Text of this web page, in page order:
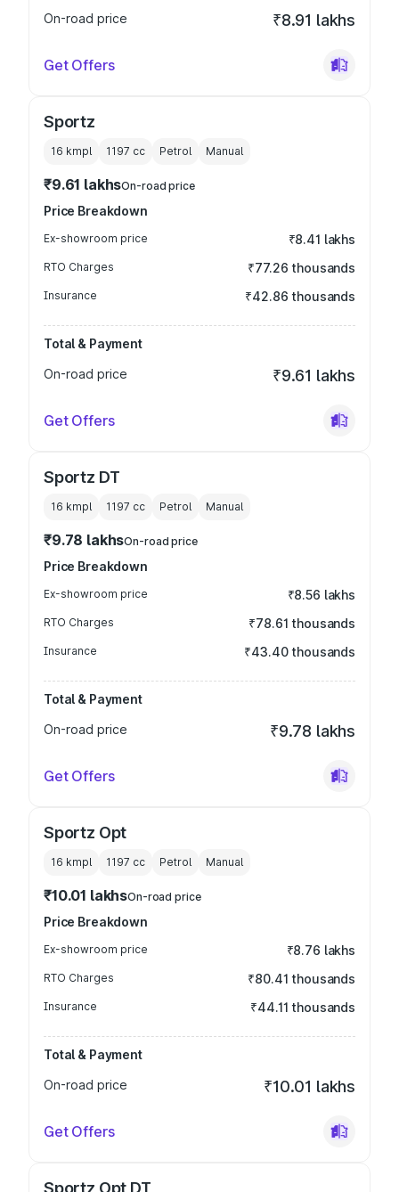
On-road price
₹8.91 lakhs
Get Offers
Sportz
16 kmpl 1197 cc Petrol Manual
₹9.61 lakhsOn-road price
Price Breakdown
Ex-showroom price ₹8.41 lakhs
RTO Charges ₹77.26 thousands
Insurance ₹42.86 thousands
Total & Payment
On-road price
₹9.61 lakhs
Get Offers
Sportz DT
16 kmpl 1197 cc Petrol Manual
₹9.78 lakhsOn-road price
Price Breakdown
Ex-showroom price ₹8.56 lakhs
RTO Charges ₹78.61 thousands
Insurance ₹43.40 thousands
Total & Payment
On-road price
₹9.78 lakhs
Get Offers
Sportz Opt
16 kmpl 1197 cc Petrol Manual
₹10.01 lakhsOn-road price
Price Breakdown
Ex-showroom price ₹8.76 lakhs
RTO Charges ₹80.41 thousands
Insurance ₹44.11 thousands
Total & Payment
On-road price
₹10.01 lakhs
Get Offers
Sportz Opt DT